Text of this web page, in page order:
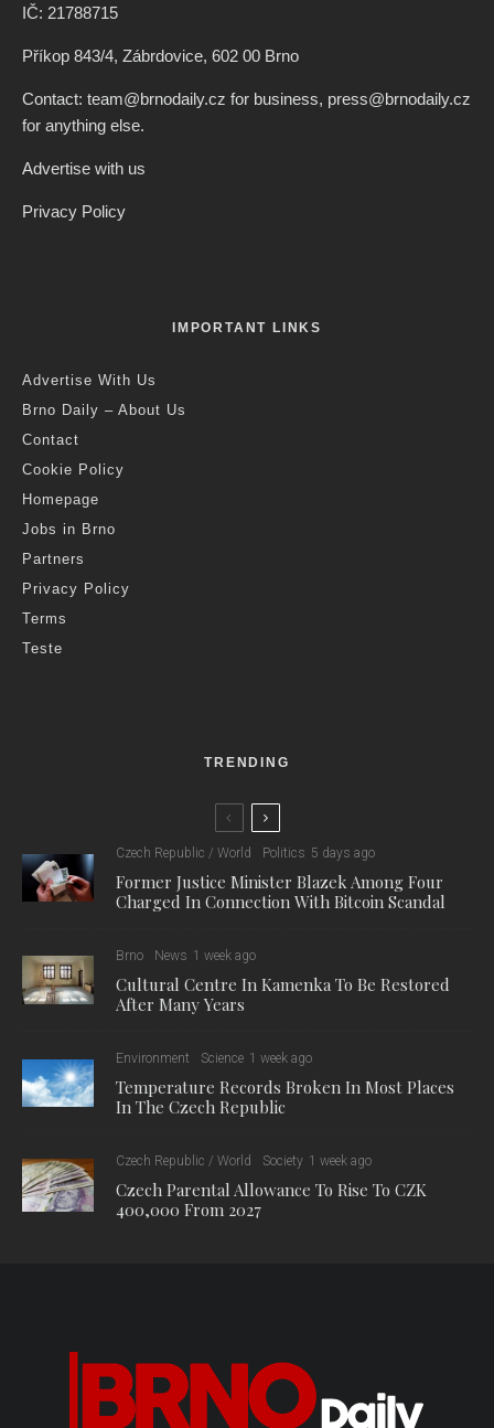
IČ: 21788715
Příkop 843/4, Zábrdovice, 602 00 Brno
Contact: team@brnodaily.cz for business, press@brnodaily.cz
for anything else.
Advertise with us
Privacy Policy
IMPORTANT LINKS
Advertise With Us
Brno Daily – About Us
Contact
Cookie Policy
Homepage
Jobs in Brno
Partners
Privacy Policy
Terms
Teste
TRENDING
Czech Republic / World Politics 5 days ago
Former Justice Minister Blazek Among Four
Charged In Connection With Bitcoin Scandal
Brno News 1 week ago
Cultural Centre In Kamenka To Be Restored
After Many Years
Environment Science 1 week ago
Temperature Records Broken In Most Places
In The Czech Republic
Czech Republic / World Society 1 week ago
Czech Parental Allowance To Rise To CZK
400,000 From 2027